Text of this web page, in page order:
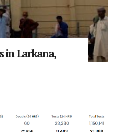
in Larkana,